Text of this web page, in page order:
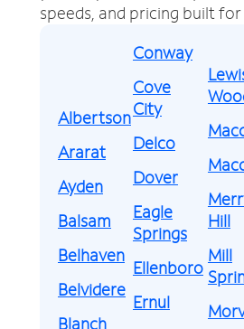
speeds, and pricing built for
Albertson
Ararat
Ayden
Balsam
Belhaven
Belvidere
Blanch
Conway
Cove
City
Delco
Dover
Eagle
Springs
Ellenboro
Ernul
Hill
Mill